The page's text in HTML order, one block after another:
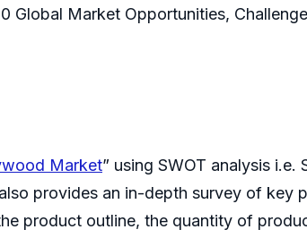
Market Opportunities,
Market” using SWOT analysis
provides an in-depth survey of key
product outline, the quantity of